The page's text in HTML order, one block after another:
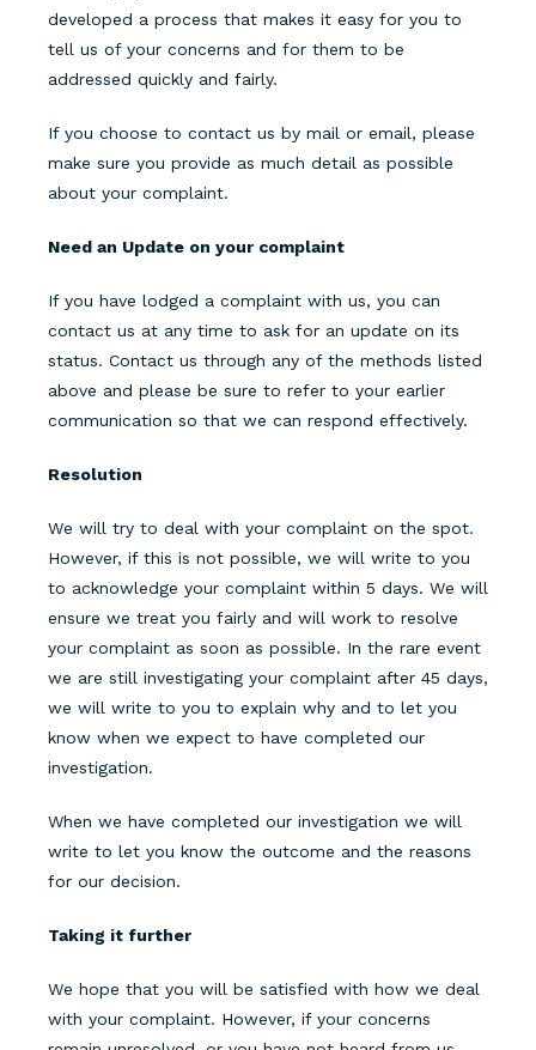
developed a process that makes it easy for you to
tell us of your concerns and for them to be
addressed quickly and fairly.
If you choose to contact us by mail or email, please
make sure you provide as much detail as possible
about your complaint.
Need an Update on your complaint
If you have lodged a complaint with us, you can
contact us at any time to ask for an update on its
status. Contact us through any of the methods listed
above and please be sure to refer to your earlier
communication so that we can respond effectively.
Resolution
We will try to deal with your complaint on the spot.
However, if this is not possible, we will write to you
to acknowledge your complaint within 5 days. We will
ensure we treat you fairly and will work to resolve
your complaint as soon as possible. In the rare event
we are still investigating your complaint after 45 days,
we will write to you to explain why and to let you
know when we expect to have completed our
investigation.
When we have completed our investigation we will
write to let you know the outcome and the reasons
for our decision.
Taking it further
We hope that you will be satisfied with how we deal
with your complaint. However, if your concerns